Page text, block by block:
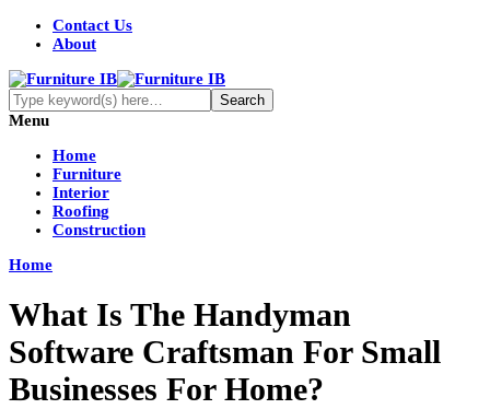
Contact Us
About
Menu
Home
Furniture
Interior
Roofing
Construction
Home
What Is The Handyman
Software Craftsman For Small
Businesses For Home?